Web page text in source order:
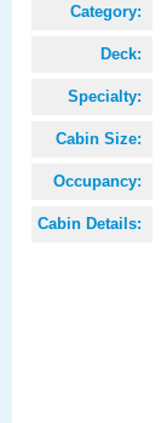
Category:
Deck:
Specialty:
Cabin Size:
Occupancy:
Cabin Details: